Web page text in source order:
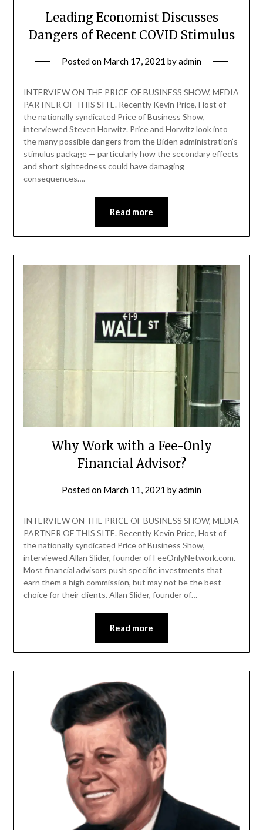
Leading Economist Discusses
Dangers of Recent COVID Stimulus
Posted on March 17, 2021 byadmin
INTERVIEW ON THE PRICE OF BUSINESS SHOW, MEDIA
PARTNER OF THIS SITE. Recently Kevin Price, Host of
the nationally syndicated Price of Business Show,
interviewed Steven Horwitz. Price and Horwitz look into
the many possible dangers from the Biden administration’s
stimulus package — particularly how the secondary effects
and short sightedness could have damaging
consequences….
Read more
Why Work with a Fee-Only
Financial Advisor?
Posted on March 11, 2021 byadmin
INTERVIEW ON THE PRICE OF BUSINESS SHOW, MEDIA
PARTNER OF THIS SITE. Recently Kevin Price, Host of
the nationally syndicated Price of Business Show,
interviewed Allan Slider, founder of FeeOnlyNetwork.com.
Most financial advisors push specific investments that
earn them a high commission, but may not be the best
choice for their clients. Allan Slider, founder of…
Read more